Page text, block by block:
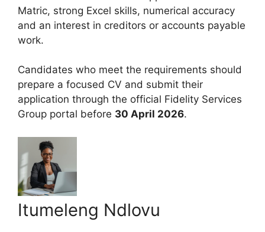
Matric, strong Excel skills, numerical accuracy
and an interest in creditors or accounts payable
work.
Candidates who meet the requirements should
prepare a focused CV and submit their
application through the official Fidelity Services
Group portal before 30 April 2026.
Itumeleng Ndlovu